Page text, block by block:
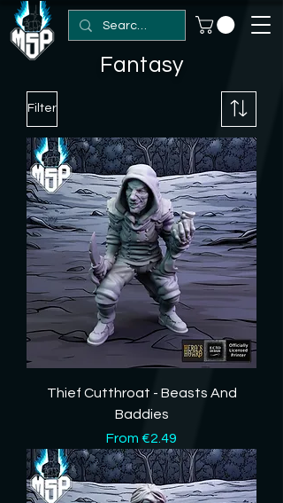
Fantasy
Filter
Thief Cutthroat - Beasts And
Baddies
From €2.49
Sale Price